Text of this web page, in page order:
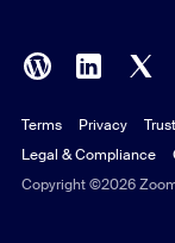
Polish
Portuguese (Brazil)
Russian
Copyright ©2026
Terms Privacy
Legal & Compliance